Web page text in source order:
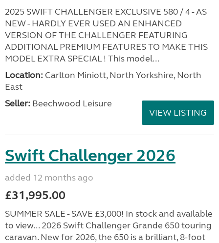
2025 SWIFT CHALLENGER EXCLUSIVE 580 / 4 - AS
NEW - HARDLY EVER USED AN ENHANCED
VERSION OF THE CHALLENGER FEATURING
ADDITIONAL PREMIUM FEATURES TO MAKE THIS
MODEL EXTRA SPECIAL ! This model...
Location: Carlton Miniott, North Yorkshire, North
East
Seller: Beechwood Leisure
VIEW LISTING
Swift Challenger 2026
added 12 months ago
£31,995.00
SUMMER SALE - SAVE £3,000! In stock and available
to view... 2026 Swift Challenger Grande 650 touring
caravan. New for 2026, the 650 is a brilliant, 8-foot